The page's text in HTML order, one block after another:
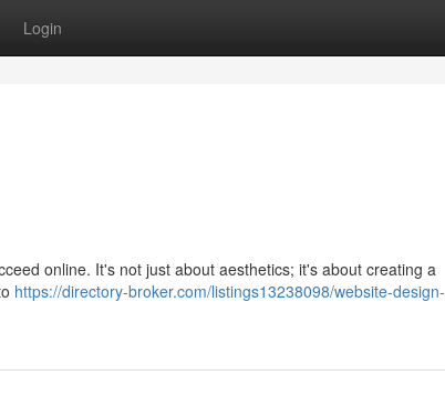
Login
online. It's not just about aesthetics; it's about creating a
https://directory-broker.com/listings13238098/website-design-